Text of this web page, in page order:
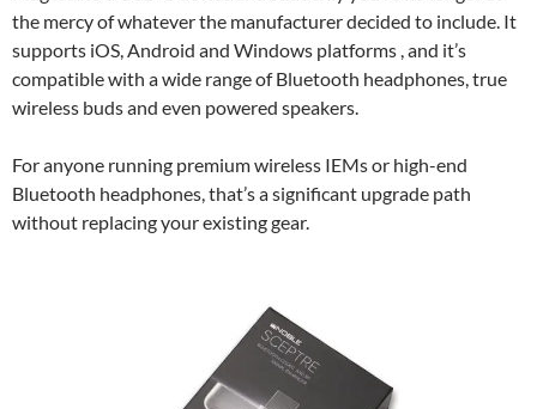
the mercy of whatever the manufacturer decided to include. It
supports iOS, Android and Windows platforms , and it’s
compatible with a wide range of Bluetooth headphones, true
wireless buds and even powered speakers.
For anyone running premium wireless IEMs or high-end
Bluetooth headphones, that’s a significant upgrade path
without replacing your existing gear.